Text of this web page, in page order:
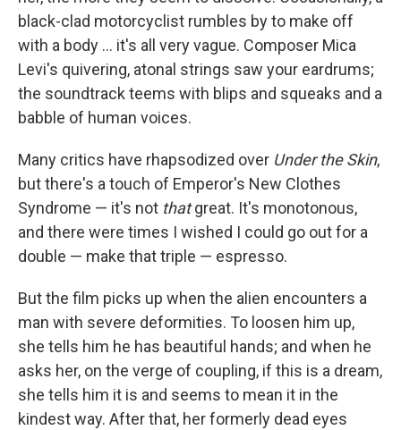
black-clad motorcyclist rumbles by to make off
with a body ... it's all very vague. Composer Mica
Levi's quivering, atonal strings saw your eardrums;
the soundtrack teems with blips and squeaks and a
babble of human voices.
Many critics have rhapsodized over Under the Skin,
but there's a touch of Emperor's New Clothes
Syndrome — it's not thatgreat. It's monotonous,
and there were times I wished I could go out for a
double — make that triple — espresso.
But the film picks up when the alien encounters a
man with severe deformities. To loosen him up,
she tells him he has beautiful hands; and when he
asks her, on the verge of coupling, if this is a dream,
she tells him it is and seems to mean it in the
kindest way. After that, her formerly dead eyes